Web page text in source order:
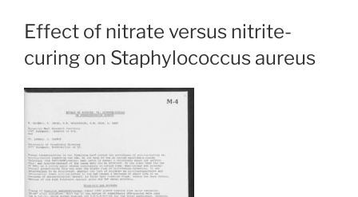
Effect of nitrate versus nitrite-
curing on Staphylococcus aureus